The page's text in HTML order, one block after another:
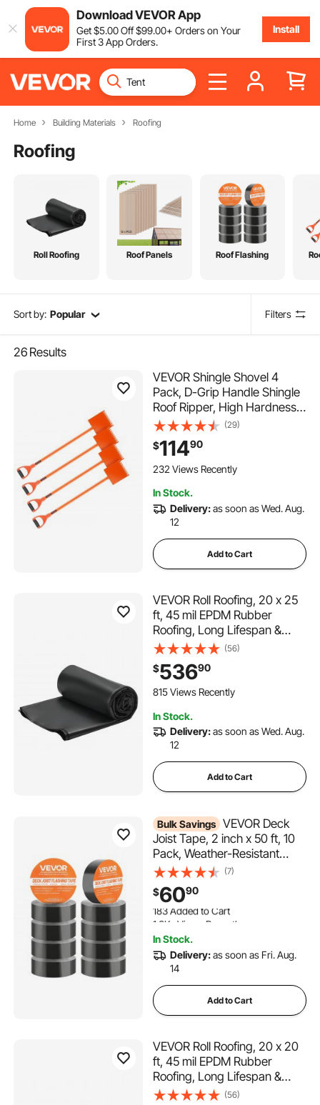
Download VEVOR App
Get$5.00Off$99.00+ Orders on Your
First 3 App Orders.
Install
Home Building Materials Roofing
Roofing
Roll Roofing Roof Panels Roof Flashing
Sort by: Popular Filters
26 Results
VEVOR Shingle Shovel 4
Pack, D-Grip Handle Shingle
Roof Ripper, High Hardness
45# Steel & Lightweight Easy
Tearing Off Roofing & Nails
Tool, ideal for Commercial
and Residential Use,Orange
(29)
$11490
232 Views Recently
In Stock.
Delivery:as soon as Wed. Aug.
12
Add to Cart
VEVOR Roll Roofing, 20 x 25
ft, 45 mil EPDM Rubber
Roofing, Long Lifespan &
Weather-resistant,
Withstands Harsh
Temperatures, Flexible &
Easy Installation, Roof
Ponds
(56)
$53690
815 Views Recently
In Stock.
Delivery:as soon as Wed. Aug.
12
Add to Cart
Bulk Savings VEVOR Deck
Joist Tape, 2 inch x 50 ft, 10
Pack, Weather-Resistant
Waterproof Flashing Butyl
Joist Tape for Decking, Self-
Adhesive, for Wood Decks,
Beams Roofs, RVs, House,
(7)
$6090
183 Added to Cart
1.3K+ Views Recently
1.3K+ Views Recently
In Stock.
Delivery:as soon as Fri. Aug.
14
Add to Cart
VEVOR Roll Roofing, 20 x 20
ft, 45 mil EPDM Rubber
Roofing, Long Lifespan &
Weather-resistant,
(56)